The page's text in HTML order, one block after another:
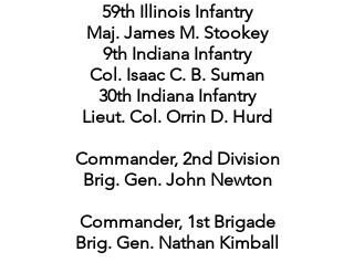
59th Illinois Infantry
Maj. James M. Stookey
9th Indiana Infantry
Col. Isaac C. B. Suman
30th Indiana Infantry
Lieut. Col. Orrin D. Hurd
Commander, 2nd Division
Brig. Gen. John Newton
Commander, 1st Brigade
Brig. Gen. Nathan Kimball